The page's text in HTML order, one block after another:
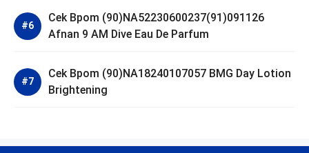
Cek Bpom (90)NA52230600237(91)091126
Afnan 9 AM Dive Eau De Parfum
Cek Bpom (90)NA18240107057 BMG Day Lotion
Brightening